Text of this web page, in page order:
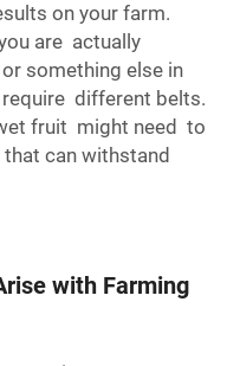
on your farm.
are actually
something else in
different belts.
fruit might need to
can withstand
with Farming